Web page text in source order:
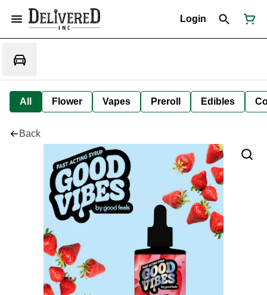
Login
All Flower Vapes Preroll Edibles
Back